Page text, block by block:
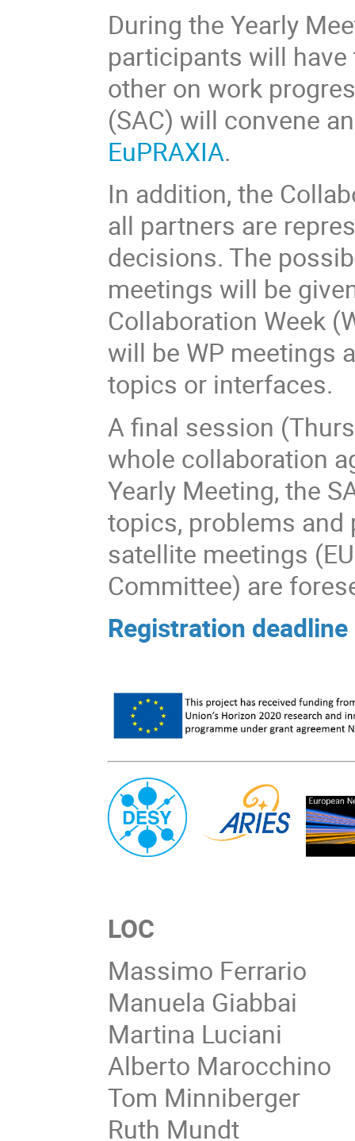
During the Yearly
participants will
other on work
(SAC) will convene
EuPRAXIA.
In addition, the
all partners are
decisions. The
meetings will be
Collaboration Week
will be WP meetings
topics or interfaces.
A final session
whole collaboration
Yearly Meeting, the
topics, problems and
satellite meetings
Committee) are
Registration
LOC
Massimo Ferrario
Manuela Giabbai
Martina Luciani
Alberto Marocchino
Tom Minniberger
Ruth Mundt